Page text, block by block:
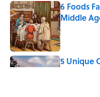
6 Foods
Middle
Published by
5 Unique